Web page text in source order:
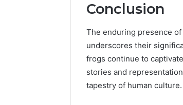
Conclusion
The enduring presence
underscores their
frogs continue to
stories and
tapestry of human culture.